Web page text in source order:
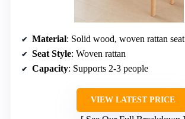
Material: Solid wood, woven rattan seat
Seat Style: Woven rattan
Capacity: Supports 2-3 people
VIEW LATEST PRICE